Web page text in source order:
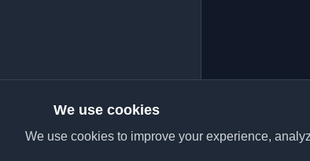
We use cookies
We use cookies to improve your experience,